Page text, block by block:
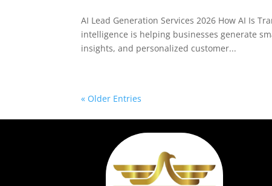
AI Lead Generation Services 2026 How AI Is
intelligence is helping businesses generate
insights, and personalized customer...
« Older Entries